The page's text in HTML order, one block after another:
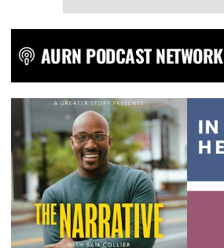
AURN PODCAST NETWORK